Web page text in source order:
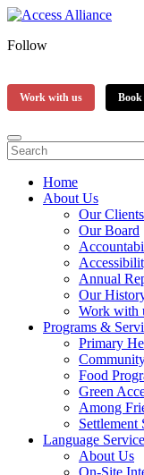
Follow
Work with us
Home
About Us
Our Clients
Our Board
Annual
Our
Work with
Programs &
Primary
Food
Green
Among
Settlement
Language
About Us
On-Site